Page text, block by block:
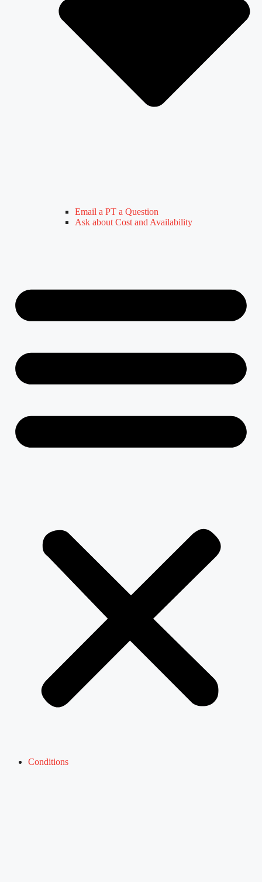
Email a PT a Question
Ask about Cost and Availability
Conditions